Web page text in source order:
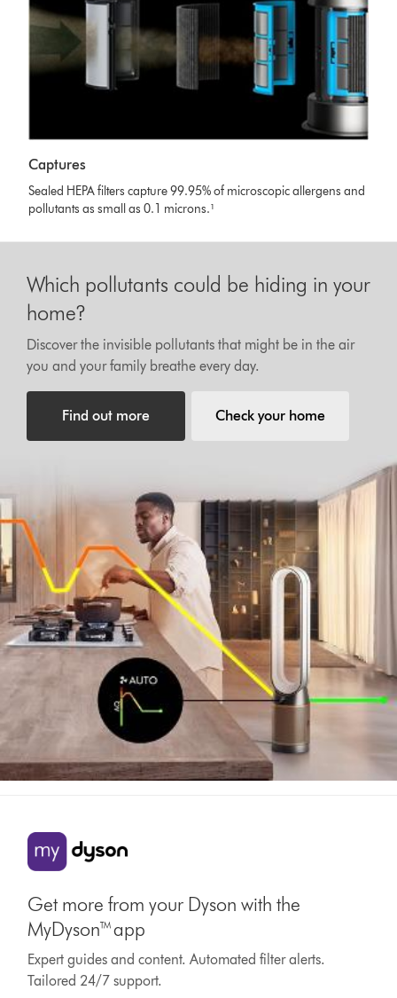
Captures
Sealed HEPA filters capture 99.95% of microscopic allergens and
pollutants as small as 0.1 microns.¹
Which pollutants could be hiding in your
home?
Discover the invisible pollutants that might be in the air
you and your family breathe every day.
Find out more Check your home
Get more from your Dyson with the
MyDyson™ app
Expert guides and content. Automated filter alerts.
Tailored 24/7 support.